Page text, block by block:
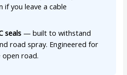
if you leave a cable
seals — built to withstand
road spray. Engineered for
road.